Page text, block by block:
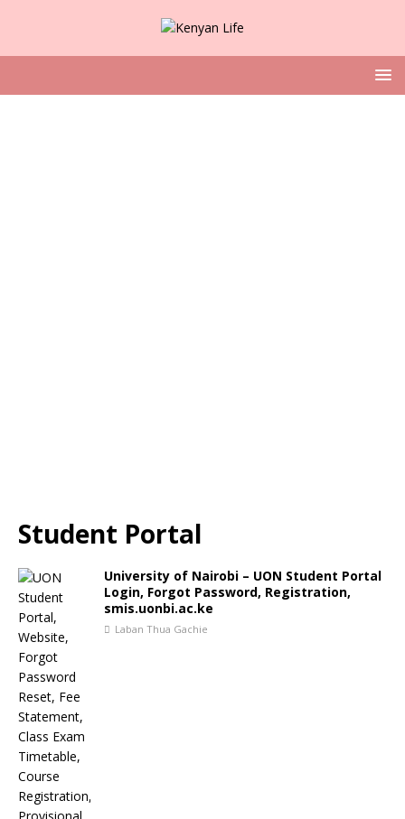
Student Portal
University of Nairobi – UON Student Portal
Login, Forgot Password, Registration,
smis.uonbi.ac.ke
Laban Thua Gachie